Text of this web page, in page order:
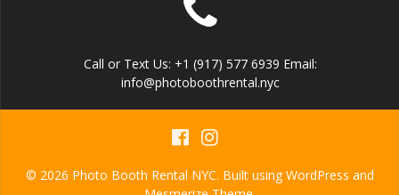
Call or Text Us: +1 (917) 577 6939 Email:
info@photoboothrental.nyc
© 2026 Photo Booth Rental NYC. Built using WordPress and